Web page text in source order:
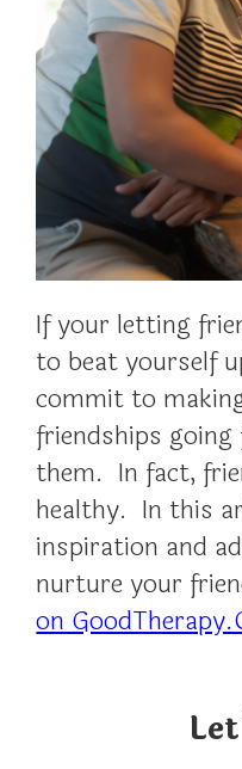
If your letting
to beat yourself
commit to
friendships
them. In fact,
healthy. In this
inspiration and
nurture your
on